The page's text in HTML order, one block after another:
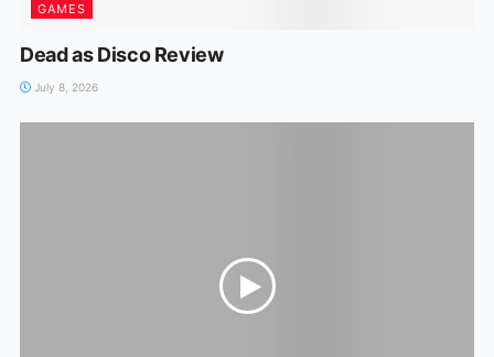
GAMES
Dead as Disco Review
July 8, 2026